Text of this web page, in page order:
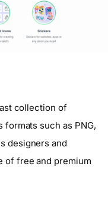
collection of
such as PNG,
designers and
of free and premium